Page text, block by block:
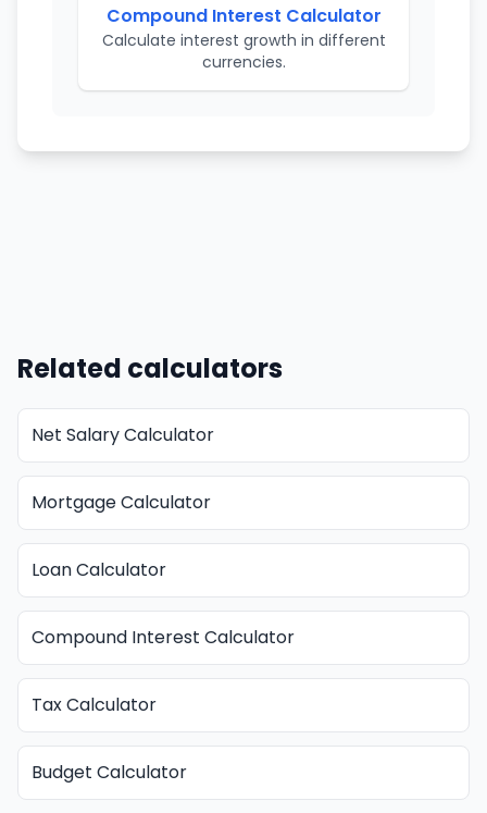
Compound Interest Calculator
Calculate interest growth in different
currencies.
Related calculators
Net Salary Calculator
Mortgage Calculator
Loan Calculator
Compound Interest Calculator
Tax Calculator
Budget Calculator